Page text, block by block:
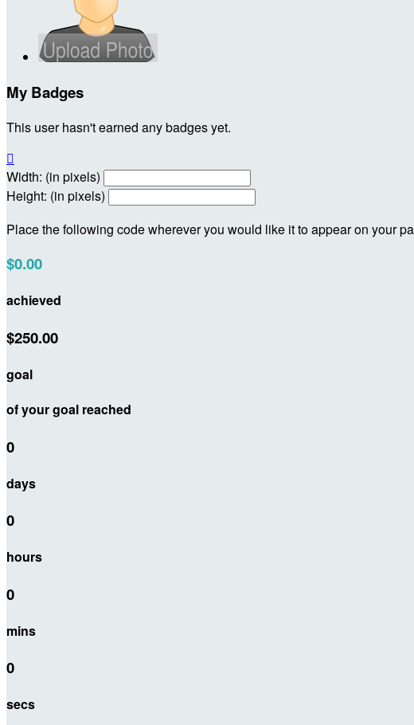
My Badges
This user hasn't earned any badges yet.

Width: (in pixels)
Height: (in pixels)
Place the following code wherever you would like it to appear on your
$0.00
achieved
$250.00
goal
of your goal reached
0
days
0
hours
0
mins
0
secs